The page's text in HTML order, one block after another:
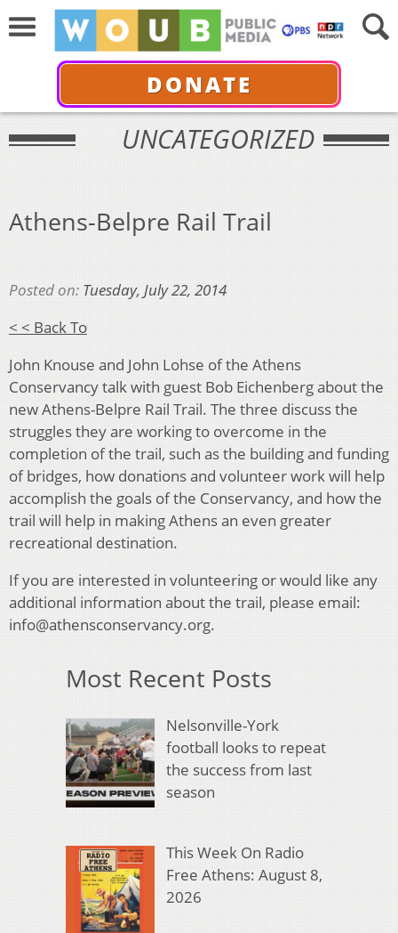
DONATE
UNCATEGORIZED
Athens-Belpre Rail Trail
Posted on: Tuesday, July 22, 2014
< < Back To
John Knouse and John Lohse of the Athens
Conservancy talk with guest Bob Eichenberg about the
new Athens-Belpre Rail Trail. The three discuss the
struggles they are working to overcome in the
completion of the trail, such as the building and funding
of bridges, how donations and volunteer work will help
accomplish the goals of the Conservancy, and how the
trail will help in making Athens an even greater
recreational destination.
If you are interested in volunteering or would like any
additional information about the trail, please email:
info@athensconservancy.org.
Most Recent Posts
Nelsonville-York
football looks to repeat
the success from last
season
This Week On Radio
Free Athens: August 8,
2026